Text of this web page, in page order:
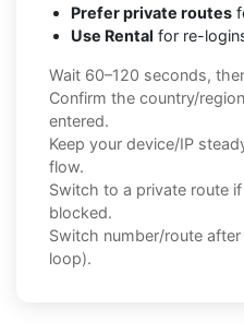
Prefer private routes
Use Rental for re-
Wait 60–120 seconds,
Confirm the country/
entered.
Keep your device/IP
flow.
Switch to a private route
blocked.
Switch number/route
loop).